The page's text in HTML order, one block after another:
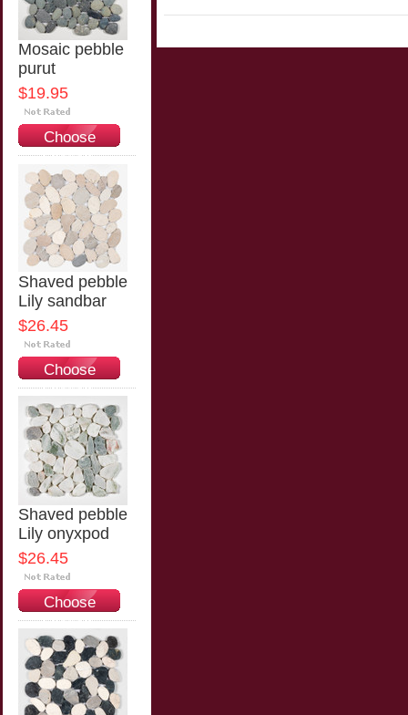
Mosaic pebble
purut
$19.95
Choose
Options
Shaved pebble
Lily sandbar
$26.45
Choose
Options
Shaved pebble
Lily onyxpod
$26.45
Choose
Options